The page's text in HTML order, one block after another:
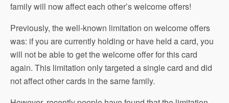
family will now affect each other’s welcome offers!
Previously, the well-known limitation on welcome offers
was: if you are currently holding or have held a card, you
will not be able to get the welcome offer for this card
again. This limitation only targeted a single card and did
not affect other cards in the same family.